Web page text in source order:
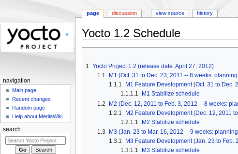
Yocto 1.2 Schedule
navigation
search
1 Yocto Project 1.2 (release date: April 27, 2012)
1.1
M1 (Oct. 31 to Dec. 23, 2011 -- 8 weeks:
1.1.1
M1 Feature Development (Oct. 31 to Dec.
1.1.1.1
M1 Stabilize schedule
1.2
M2 (Dec. 12, 2011 to Feb. 3, 2012 -- 8 weeks:
1.2.1
M2 Feature Development (Dec. 12, 2011
1.2.1.1
M2 Stabilize schedule
1.3
M3 (Jan. 23 to Mar. 16, 2012 -- 9 weeks:
1.3.1
M3 Feature Development (Jan. 23 to Feb.
1.3.1.1
M3 Stabilize schedule
page discussion view source history
navigation
Main page
Recent changes
Random page
Help about MediaWiki
search